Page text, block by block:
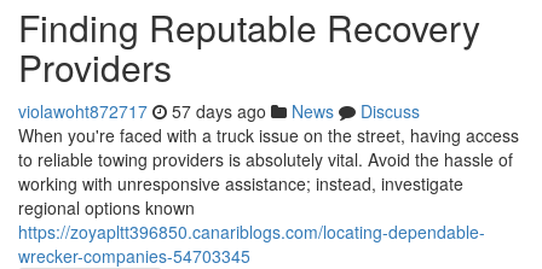
Finding Reputable Recovery
Providers
violawoht872717 57 days ago News
Discuss
When you're faced with a truck issue on the street, having access
to reliable towing providers is absolutely vital. Avoid the hassle of
working with unresponsive assistance; instead, investigate
regional options known
https://zoyapltt396850.canariblogs.com/locating-dependable-
wrecker-companies-54703345